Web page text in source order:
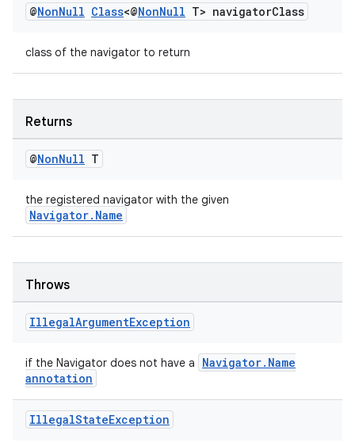
@NonNull Class<@NonNull T> navigatorClass
class of the navigator to return
Returns
@NonNull T
the registered navigator with the given
Navigator.Name
Throws
IllegalArgumentException
if the Navigator does not have a
Navigator.Name
annotation
IllegalStateException